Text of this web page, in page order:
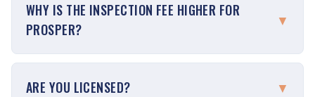
WHY IS THE INSPECTION FEE HIGHER FOR
PROSPER?
▼
ARE YOU LICENSED? ▼